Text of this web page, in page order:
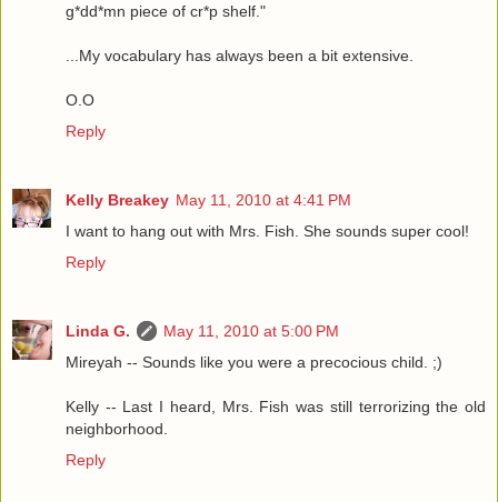
g*dd*mn piece of cr*p shelf."
...My vocabulary has always been a bit extensive.
O.O
Reply
Kelly Breakey May 11, 2010 at 4:41 PM
I want to hang out with Mrs. Fish. She sounds super cool!
Reply
Linda G.
May 11, 2010 at 5:00 PM
Mireyah -- Sounds like you were a precocious child. ;)
Kelly -- Last I heard, Mrs. Fish was still terrorizing the old
neighborhood.
Reply